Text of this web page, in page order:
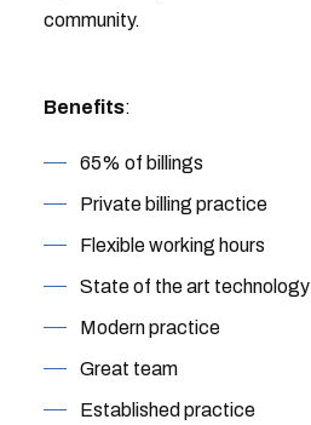
community.
Benefits:
65% of billings
Private billing practice
Flexible working hours
State of the art technology
Modern practice
Great team
Established practice